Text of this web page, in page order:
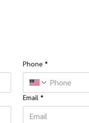
Phone *
Email *